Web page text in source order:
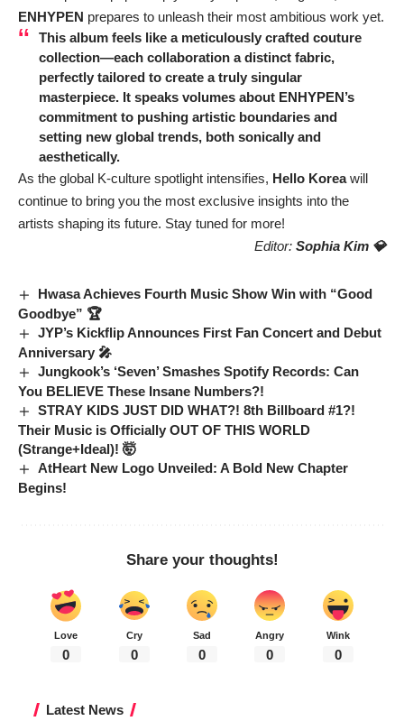
ENHYPEN prepares to unleash their most ambitious work yet.
This album feels like a meticulously crafted couture
collection—each collaboration a distinct fabric,
perfectly tailored to create a truly singular
masterpiece. It speaks volumes about ENHYPEN’s
commitment to pushing artistic boundaries and
setting new global trends, both sonically and
aesthetically.
As the global K-culture spotlight intensifies, Hello Koreawill
continue to bring you the most exclusive insights into the
artists shaping its future. Stay tuned for more!
Editor: Sophia Kim 💎
Hwasa Achieves Fourth Music Show Win with “Good
Goodbye” 🏆
JYP’s Kickflip Announces First Fan Concert and Debut
Anniversary 🎤
Jungkook’s ‘Seven’ Smashes Spotify Records: Can
You BELIEVE These Insane Numbers?!
STRAY KIDS JUST DID WHAT?! 8th Billboard #1?!
Their Music is Officially OUT OF THIS WORLD
(Strange+Ideal)! 🤯
AtHeart New Logo Unveiled: A Bold New Chapter
Begins!
Share your thoughts!
Love
0
Cry
0
Sad
0
Angry
0
Wink
0
Latest News